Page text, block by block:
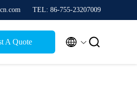
TEL: 86-755-23207009
A Quote  